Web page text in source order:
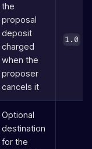
the
proposal
deposit
charged
when the
proposer
cancels it
1.0
Optional
destination
for the